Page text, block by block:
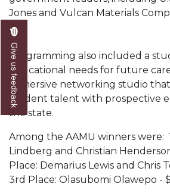
Miss AAMU Seeks Votes
AAMU Students Presented a
Staffers Needed to Form
Literary Society Sponsors
A&M, Millennium Corp to
AAMU Names among
A&M Participating in State-
Jones and Vulcan Materials
Hill.
Programming also included a
educational needs for future
immersive networking studio
student talent with prospective
the state.
Among the AAMU winners were:
Lindberg and Christian
Place: Demarius Lewis and Chris
3rd Place: Olasubomi Olawepo -
Give us feedback